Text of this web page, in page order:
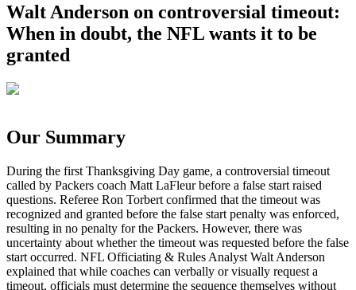
Walt Anderson on controversial timeout:
When in doubt, the NFL wants it to be
granted
Our Summary
During the first Thanksgiving Day game, a controversial timeout
called by Packers coach Matt LaFleur before a false start raised
questions. Referee Ron Torbert confirmed that the timeout was
recognized and granted before the false start penalty was enforced,
resulting in no penalty for the Packers. However, there was
uncertainty about whether the timeout was requested before the false
start occurred. NFL Officiating & Rules Analyst Walt Anderson
explained that while coaches can verbally or visually request a
timeout, officials must determine the sequence themselves without